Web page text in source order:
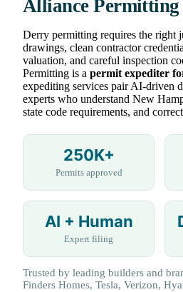
Alliance Permitting
Derry permitting requires the right
drawings, clean contractor
valuation, and careful inspection
Permitting is a permit expediter
expediting services pair AI-driven
experts who understand New
state code requirements, and
250K+
Permits approved
AI + Human
Expert filing
Trusted by leading builders and
Finders Homes, Tesla, Verizon,